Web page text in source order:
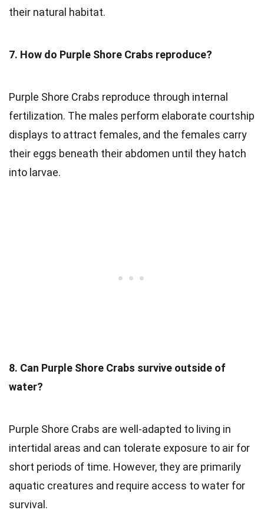
their natural habitat.
7. How do Purple Shore Crabs reproduce?
Purple Shore Crabs reproduce through internal
fertilization. The males perform elaborate courtship
displays to attract females, and the females carry
their eggs beneath their abdomen until they hatch
into larvae.
8. Can Purple Shore Crabs survive outside of
water?
Purple Shore Crabs are well-adapted to living in
intertidal areas and can tolerate exposure to air for
short periods of time. However, they are primarily
aquatic creatures and require access to water for
survival.